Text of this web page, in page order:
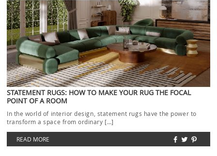
STATEMENT RUGS: HOW TO MAKE YOUR RUG THE FOCAL
POINT OF A ROOM
In the world of interior design, statement rugs have the power to
transform a space from ordinary […]
READ MORE